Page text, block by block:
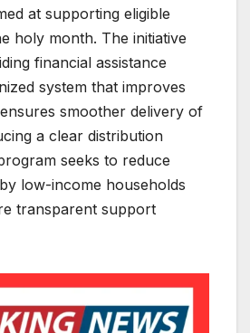
at supporting eligible
holy month. The initiative
financial assistance
system that improves
smoother delivery of
a clear distribution
seeks to reduce
low-income households
transparent support